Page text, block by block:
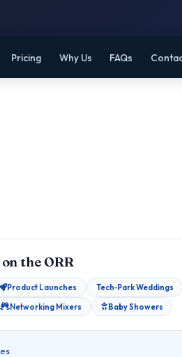
Pricing Why Us FAQs
the ORR
Product Launches
Tech‑Park Weddings
Networking Mixers Baby Showers